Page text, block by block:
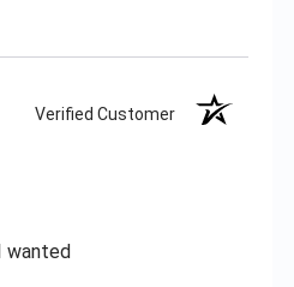
Verified Customer
wanted